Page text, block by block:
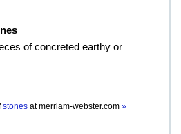
of concreted earthy or
stones atmerriam-webster.com »